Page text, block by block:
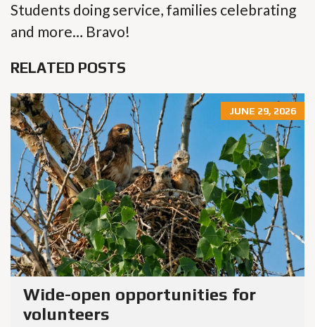
Students doing service, families celebrating
and more… Bravo!
RELATED POSTS
JUNE 29, 2026
Wide-open opportunities for
volunteers